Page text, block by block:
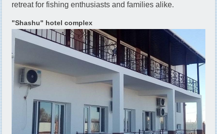
retreat for fishing enthusiasts and families alike.
"Shashu" hotel complex